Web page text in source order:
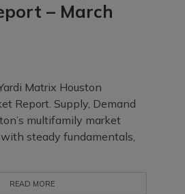
– March
Matrix Houston
Report. Supply, Demand
multifamily market
steady fundamentals,
READ MORE